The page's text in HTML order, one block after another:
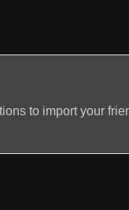
to import your